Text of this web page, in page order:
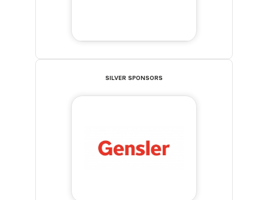
SILVER SPONSORS